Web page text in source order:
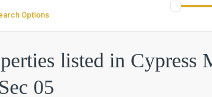
Options
listed in Cypress
05